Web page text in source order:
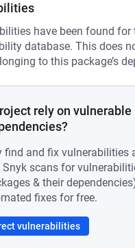
have been found for
database. This does
to this package’s
rely on vulnerable
find and fix vulnerabilities
scans for
& their
fixes for free.
vulnerabilities